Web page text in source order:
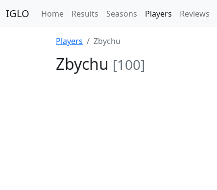
IGLO Home Results Seasons Players Reviews
Players Zbychu
Zbychu [100]